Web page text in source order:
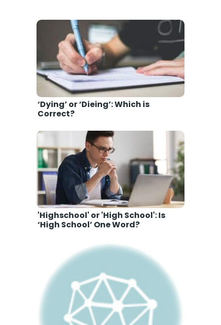
‘Dying’ or ‘Dieing’: Which is
Correct?
'Highschool' or 'High School': Is
‘High School’ One Word?